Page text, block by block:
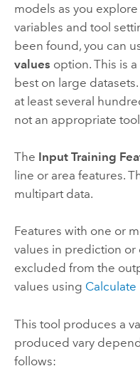
models as you
variables and tool
been found, you can
values option. This is
best on large
at least several
not an appropriate
The Input Training
line or area features.
multipart data.
Features with one or
values in prediction
excluded from the
values using Calculate
This tool produces a
produced vary
follows: